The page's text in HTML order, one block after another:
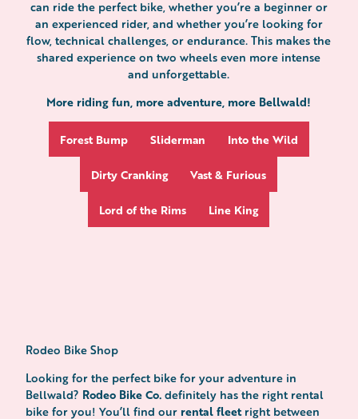
can ride the perfect bike, whether you’re a beginner or
an experienced rider, and whether you’re looking for
flow, technical challenges, or endurance. This makes the
shared experience on two wheels even more intense
and unforgettable.
More riding fun, more adventure, more Bellwald!
Forest Bump Sliderman Into the Wild
Dirty Cranking Vast & Furious
Lord of the Rims Line King
Rodeo Bike Shop
Looking for the perfect bike for your adventure in
Bellwald? Rodeo Bike Co. definitely has the right rental
bike for you! You’ll find our rental fleetright between